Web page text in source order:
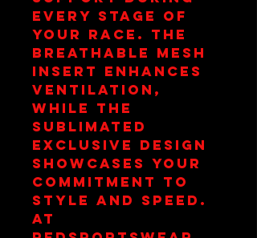
every stage of
your race. The
breathable mesh
insert enhances
ventilation,
while the
sublimated
exclusive design
showcases your
commitment to
style and speed.
At